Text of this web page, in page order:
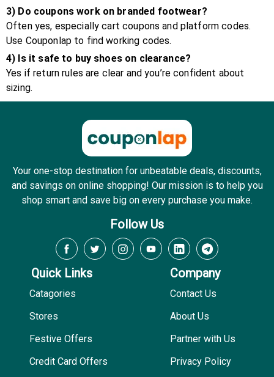
3) Do coupons work on branded footwear?
Often yes, especially cart coupons and platform codes.
Use Couponlap to find working codes.
4) Is it safe to buy shoes on clearance?
Yes if return rules are clear and you’re confident about
sizing.
Your one-stop destination for unbeatable deals, discounts,
and savings on online shopping! Our mission is to help you
shop smart and save big on every purchase you make.
Follow Us
Quick Links
Catagories
Stores
Festive Offers
Credit Card Offers
Company
Contact Us
About Us
Partner with Us
Privacy Policy